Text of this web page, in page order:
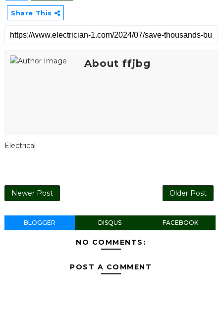
Share This
About ffjbg
Electrical
Newer Post Older Post
BLOGGER DISQUS FACEBOOK
NO COMMENTS:
POST A COMMENT